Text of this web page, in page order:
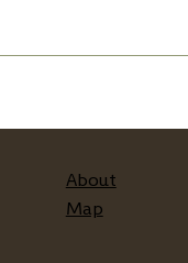
About
Map